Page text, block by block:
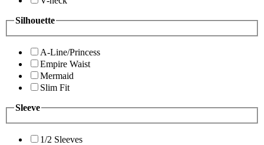
Silhouette
A-Line/Princess
Empire Waist
Mermaid
Slim Fit
Sleeve
1/2 Sleeves